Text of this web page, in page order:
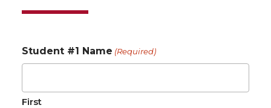
Student #1 Name (Required)
First